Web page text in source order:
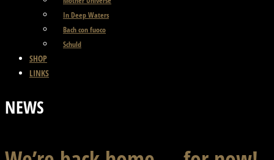
In Deep Waters
Bach con fuoco
Schuld
SHOP
LINKS
NEWS